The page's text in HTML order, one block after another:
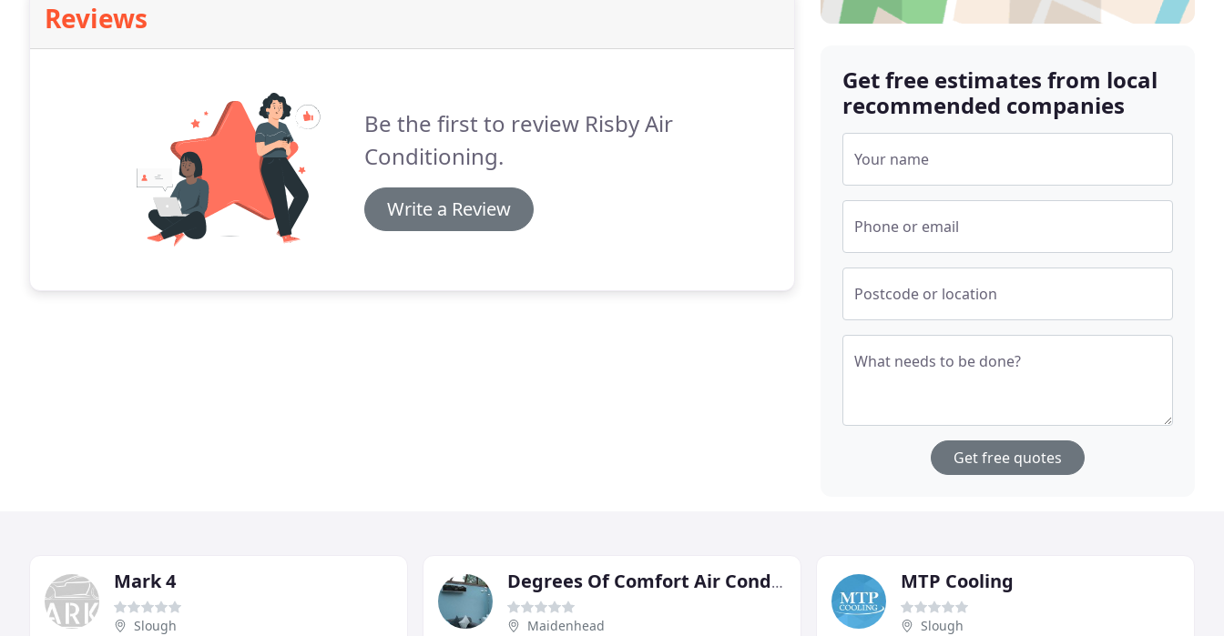
Reviews
Be the first to review Risby Air
Conditioning.
Write a Review
Get free estimates from local
recommended companies
Your name
Phone or email
Postcode or location
What needs to be done?
Get free quotes
Mark 4
Slough
Degrees Of Comfort Air Conditioning
Maidenhead
MTP Cooling
Slough